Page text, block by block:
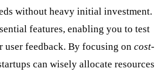
without heavy initial investment.
features, enabling you to test
feedback. By focusing on cost-
can wisely allocate resources